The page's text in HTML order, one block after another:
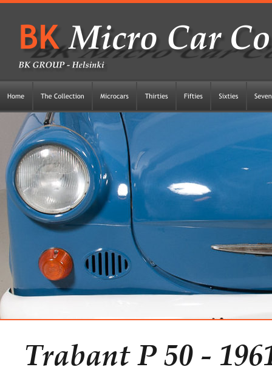
Trabant P 50 -